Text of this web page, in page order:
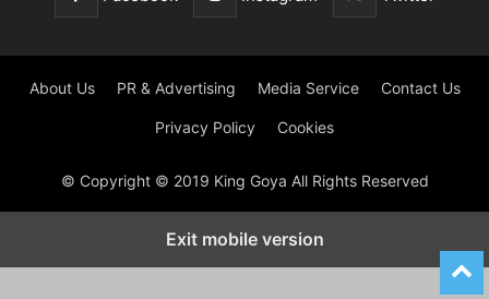
About Us PR & Advertising Media Service Contact Us
Privacy Policy Cookies
© Copyright © 2019 King Goya All Rights Reserved
Exit mobile version